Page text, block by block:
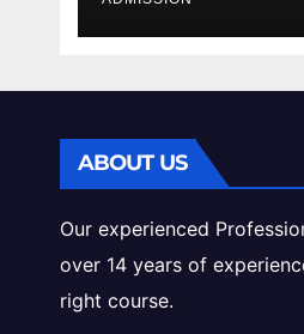
Cutoff Analysis
ABOUT US
Our experienced
over 14 years of
right course.